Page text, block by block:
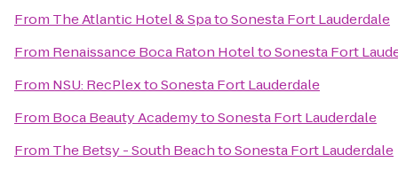
From The Atlantic Hotel & SpatoSonesta Fort Lauderdale
From Renaissance Boca Raton HoteltoSonesta Fort
From NSU: RecPlextoSonesta Fort Lauderdale
From Boca Beauty AcademytoSonesta Fort Lauderdale
From The Betsy - South BeachtoSonesta Fort Lauderdale